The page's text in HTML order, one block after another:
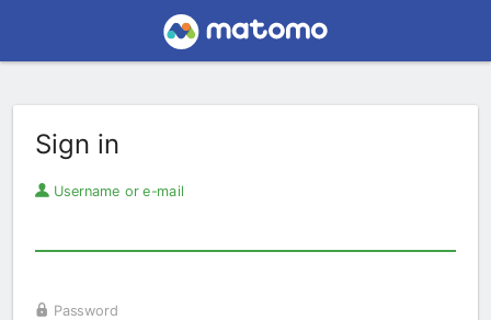
Sign in
Username or e-mail
Password